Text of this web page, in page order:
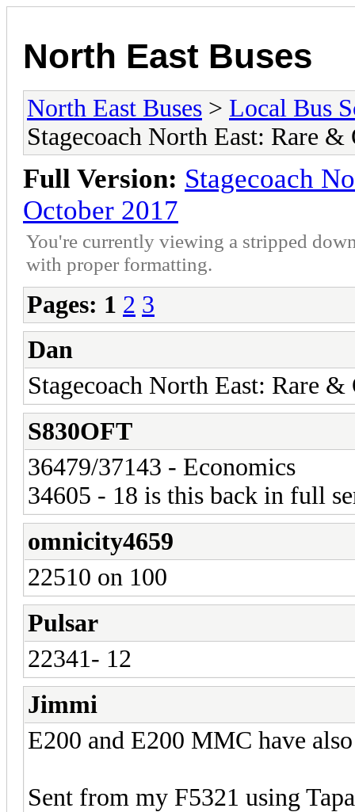
North East Buses
North East Buses > Local Bus
Stagecoach North East: Rare
Full Version: Stagecoach
October 2017
You're currently viewing a stripped
with proper formatting.
Pages: 1 2 3
Dan
Stagecoach North East: Rare
S830OFT
36479/37143 - Economics
34605 - 18 is this back in full
omnicity4659
22510 on 100
Pulsar
22341- 12
Jimmi
E200 and E200 MMC have
Sent from my F5321 using